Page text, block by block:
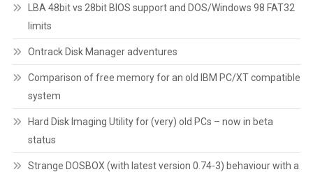
LBA 48bit vs 28bit BIOS support and DOS/Windows 98 FAT32
limits
Ontrack Disk Manager adventures
Comparison of free memory for an old IBM PC/XT compatible
system
Hard Disk Imaging Utility for (very) old PCs – now in beta
status
Strange DOSBOX (with latest version 0.74-3) behaviour with a